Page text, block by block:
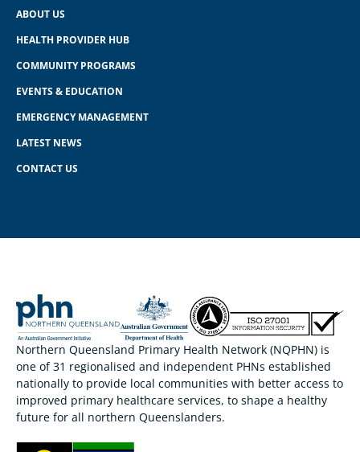
ABOUT US
HEALTH PROVIDER HUB
COMMUNITY PROGRAMS
EVENTS & EDUCATION
EMERGENCY MANAGEMENT
LATEST NEWS
CONTACT US
Northern Queensland Primary Health Network (NQPHN) is
one of 31 regionalised and independent PHNs established
nationally to provide local communities with better access to
improved primary healthcare services, to shape a healthy
future for all northern Queenslanders.